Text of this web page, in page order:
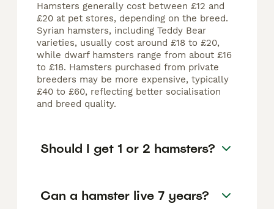
Hamsters generally cost between £12 and
£20 at pet stores, depending on the breed.
Syrian hamsters, including Teddy Bear
varieties, usually cost around £18 to £20,
while dwarf hamsters range from about £16
to £18. Hamsters purchased from private
breeders may be more expensive, typically
£40 to £60, reflecting better socialisation
and breed quality.
Should I get 1 or 2 hamsters?
Can a hamster live 7 years?